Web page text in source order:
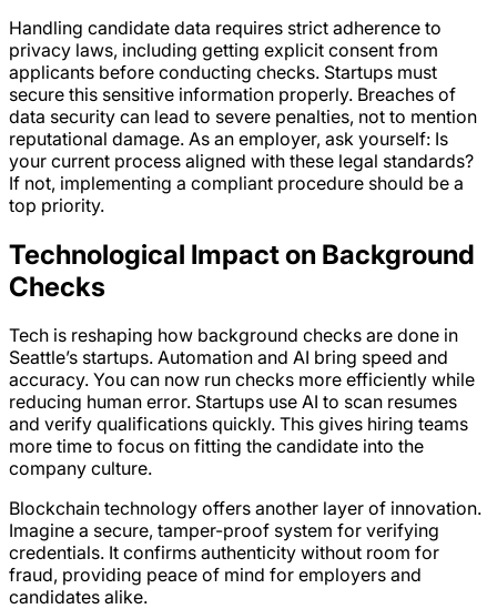
Handling candidate data requires strict adherence to
privacy laws, including getting explicit consent from
applicants before conducting checks. Startups must
secure this sensitive information properly. Breaches of
data security can lead to severe penalties, not to mention
reputational damage. As an employer, ask yourself: Is
your current process aligned with these legal standards?
If not, implementing a compliant procedure should be a
top priority.
Technological Impact on Background
Checks
Tech is reshaping how background checks are done in
Seattle’s startups. Automation and AI bring speed and
accuracy. You can now run checks more efficiently while
reducing human error. Startups use AI to scan resumes
and verify qualifications quickly. This gives hiring teams
more time to focus on fitting the candidate into the
company culture.
Blockchain technology offers another layer of innovation.
Imagine a secure, tamper-proof system for verifying
credentials. It confirms authenticity without room for
fraud, providing peace of mind for employers and
candidates alike.